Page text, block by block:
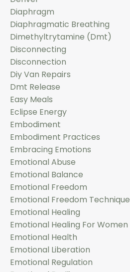
Diaphragm
Diaphragmatic Breathing
Dimethyltrytamine (dmt)
Disconnecting
Disconnection
Diy Van Repairs
Dmt Release
Easy Meals
Eclipse Energy
Embodiment
Embodiment Practices
Embracing Emotions
Emotional Abuse
Emotional Balance
Emotional Freedom
Emotional Freedom Technique
Emotional Healing
Emotional Healing For Women
Emotional Health
Emotional Liberation
Emotional Regulation